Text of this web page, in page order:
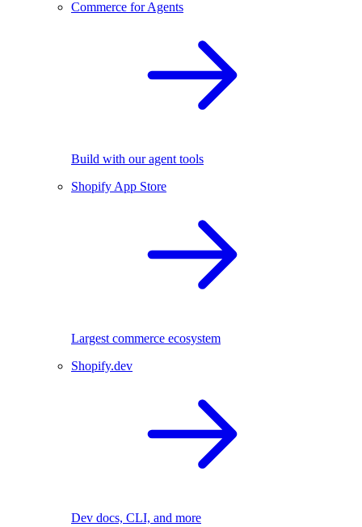
Commerce for Agents
Build with our agent tools
Shopify App Store
Largest commerce ecosystem
Shopify.dev
Dev docs, CLI, and more